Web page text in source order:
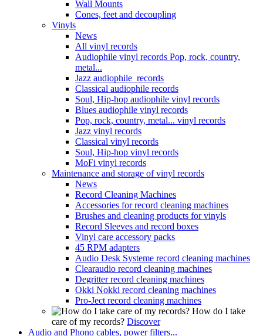
Wall Mounts
Cones, feet and decoupling
Vinyls
News
All vinyl records
Audiophile vinyl records Pop, rock, country,
metal...
Jazz audiophile records
Classical audiophile records
Soul, Hip-hop audiophile vinyl records
Blues audiophile vinyl records
Pop, rock, country, metal... vinyl records
Jazz vinyl records
Classical vinyl records
Soul, Hip-hop vinyl records
MoFi vinyl records
Maintenance and storage of vinyl records
News
Record Cleaning Machines
Accessories for record cleaning machines
Brushes and cleaning products for vinyls
Record Sleeves and record boxes
Vinyl care accessory packs
45 RPM adapters
Audio Desk Systeme record cleaning machines
Clearaudio record cleaning machines
Degritter record cleaning machines
Okki Nokki record cleaning machines
Pro-Ject record cleaning machines
How do I take
care of my records? Discover
Audio and Phono cables, power filters...